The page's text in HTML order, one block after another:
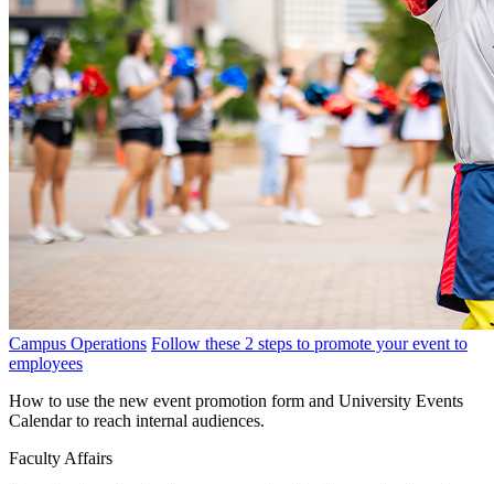
Campus Operations Follow these 2 steps to promote your event to
employees
How to use the new event promotion form and University Events
Calendar to reach internal audiences.
Faculty Affairs